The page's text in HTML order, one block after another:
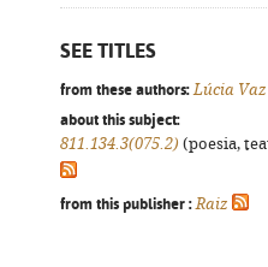
SEE TITLES
from these authors: Lúcia
about this subject:
811.134.3(075.2) (poesia,
from this publisher : Raiz